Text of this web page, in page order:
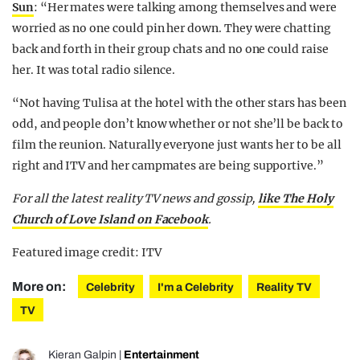
Sun: “Her mates were talking among themselves and were
worried as no one could pin her down. They were chatting
back and forth in their group chats and no one could raise
her. It was total radio silence.
“Not having Tulisa at the hotel with the other stars has been
odd, and people don’t know whether or not she’ll be back to
film the reunion. Naturally everyone just wants her to be all
right and ITV and her campmates are being supportive.”
For all the latest reality TV news and gossip,like The Holy
Church of Love Island on Facebook.
Featured image credit: ITV
More on: Celebrity I'm a Celebrity
Reality TV
TV
Kieran Galpin Entertainment